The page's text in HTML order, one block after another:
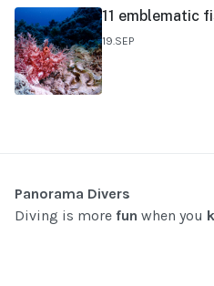
11 emblematic
19.SEP
Panorama Divers
Diving is more fun when you